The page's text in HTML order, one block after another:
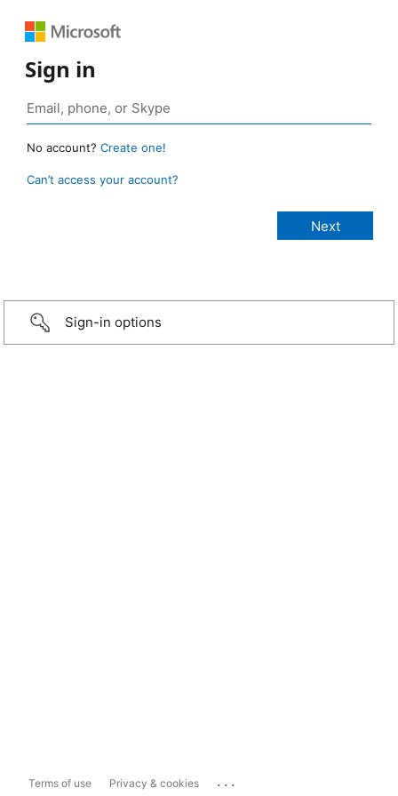
Sign in
No account? Create one!
Can’t access your account?
Sign-in options
Terms of use Privacy & cookies ...